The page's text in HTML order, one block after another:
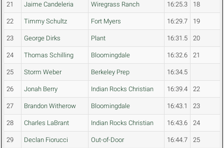
21 Jaime Candeleria Wiregrass Ranch 16:25.3 18
22 Timmy Schultz Fort Myers 16:29.7 19
23 George Dirks Plant 16:31.5 20
24 Thomas Schilling Bloomingdale 16:32.6 21
25 Storm Weber Berkeley Prep 16:34.5
26 Jonah Berry Indian Rocks Christian 16:39.4 22
27 Brandon Witherow Bloomingdale 16:43.1 23
28 Charles LaBrant Indian Rocks Christian 16:43.6 24
29 Declan Fiorucci Out-of-Door 16:44.7 25